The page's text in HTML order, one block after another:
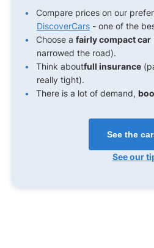
Compare prices on our
DiscoverCars - one of the
Choose a fairly compact car
narrowed the road).
Think aboutfull insurance
really tight).
There is a lot of demand,
See the
See our